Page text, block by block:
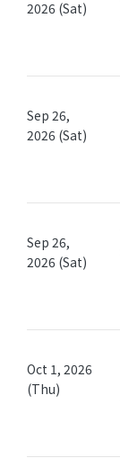
2026 (Sat)
Sep 26,
2026 (Sat)
Sep 26,
2026 (Sat)
Oct 1, 2026
(Thu)